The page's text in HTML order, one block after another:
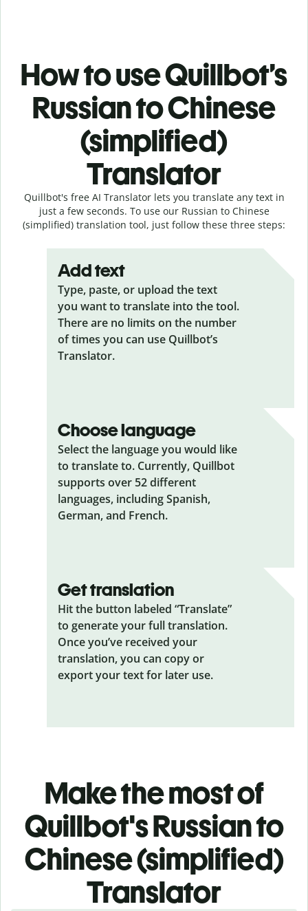
How to use Quillbot’s
Russian to Chinese
(simplified)
Translator
Quillbot's free AI Translator lets you translate any text in
just a few seconds. To use our Russian to Chinese
(simplified) translation tool, just follow these three steps:
Add text
Type, paste, or upload the text
you want to translate into the tool.
There are no limits on the number
of times you can use Quillbot’s
Translator.
Choose language
Select the language you would like
to translate to. Currently, Quillbot
supports over 52 different
languages, including Spanish,
German, and French.
Get translation
Hit the button labeled “Translate”
to generate your full translation.
Once you’ve received your
translation, you can copy or
export your text for later use.
Make the most of
Quillbot's Russian to
Chinese (simplified)
Translator